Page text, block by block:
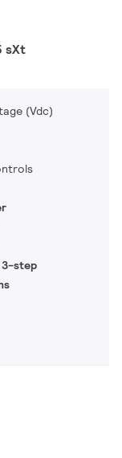
sXt
(Vdc)
3-step